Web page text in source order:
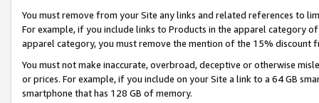
You must remove from your Site any links and related references to
For example, if you include links to Products in the apparel category
apparel category, you must remove the mention of the 15% discount
You must not make inaccurate, overbroad, deceptive or otherwise
or prices. For example, if you include on your Site a link to a 64 GB
smartphone that has 128 GB of memory.